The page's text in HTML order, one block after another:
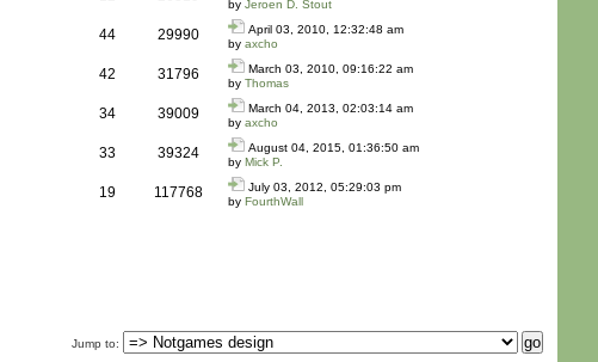
by Jeroen D. Stout
44 29990
April 03, 2010, 12:32:48 am
by axcho
42 31796
March 03, 2010, 09:16:22 am
by Thomas
34 39009
March 04, 2013, 02:03:14 am
by axcho
33 39324
August 04, 2015, 01:36:50 am
by Mick P.
19 117768
July 03, 2012, 05:29:03 pm
by FourthWall
Jump to: